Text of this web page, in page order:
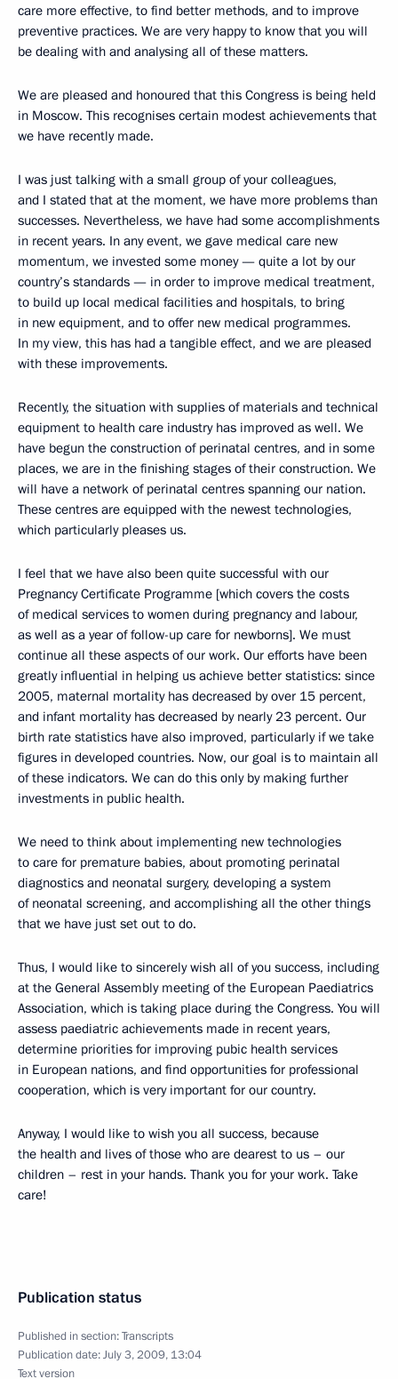
care more effective, to find better methods, and to improve
preventive practices. We are very happy to know that you will
be dealing with and analysing all of these matters.
We are pleased and honoured that this Congress is being held
in Moscow. This recognises certain modest achievements that
we have recently made.
I was just talking with a small group of your colleagues,
and I stated that at the moment, we have more problems than
successes. Nevertheless, we have had some accomplishments
in recent years. In any event, we gave medical care new
momentum, we invested some money — quite a lot by our
country’s standards — in order to improve medical treatment,
to build up local medical facilities and hospitals, to bring
in new equipment, and to offer new medical programmes.
In my view, this has had a tangible effect, and we are pleased
with these improvements.
Recently, the situation with supplies of materials and technical
equipment to health care industry has improved as well. We
have begun the construction of perinatal centres, and in some
places, we are in the finishing stages of their construction. We
will have a network of perinatal centres spanning our nation.
These centres are equipped with the newest technologies,
which particularly pleases us.
I feel that we have also been quite successful with our
Pregnancy Certificate Programme [which covers the costs
of medical services to women during pregnancy and labour,
as well as a year of follow-up care for newborns]. We must
continue all these aspects of our work. Our efforts have been
greatly influential in helping us achieve better statistics: since
2005, maternal mortality has decreased by over 15 percent,
and infant mortality has decreased by nearly 23 percent. Our
birth rate statistics have also improved, particularly if we take
figures in developed countries. Now, our goal is to maintain all
of these indicators. We can do this only by making further
investments in public health.
We need to think about implementing new technologies
to care for premature babies, about promoting perinatal
diagnostics and neonatal surgery, developing a system
of neonatal screening, and accomplishing all the other things
that we have just set out to do.
Thus, I would like to sincerely wish all of you success, including
at the General Assembly meeting of the European Paediatrics
Association, which is taking place during the Congress. You will
assess paediatric achievements made in recent years,
determine priorities for improving pubic health services
in European nations, and find opportunities for professional
cooperation, which is very important for our country.
Anyway, I would like to wish you all success, because
the health and lives of those who are dearest to us – our
children – rest in your hands. Thank you for your work. Take
care!
Publication status
Published in section:Transcripts
Publication date:July 3, 2009, 13:04
Text version